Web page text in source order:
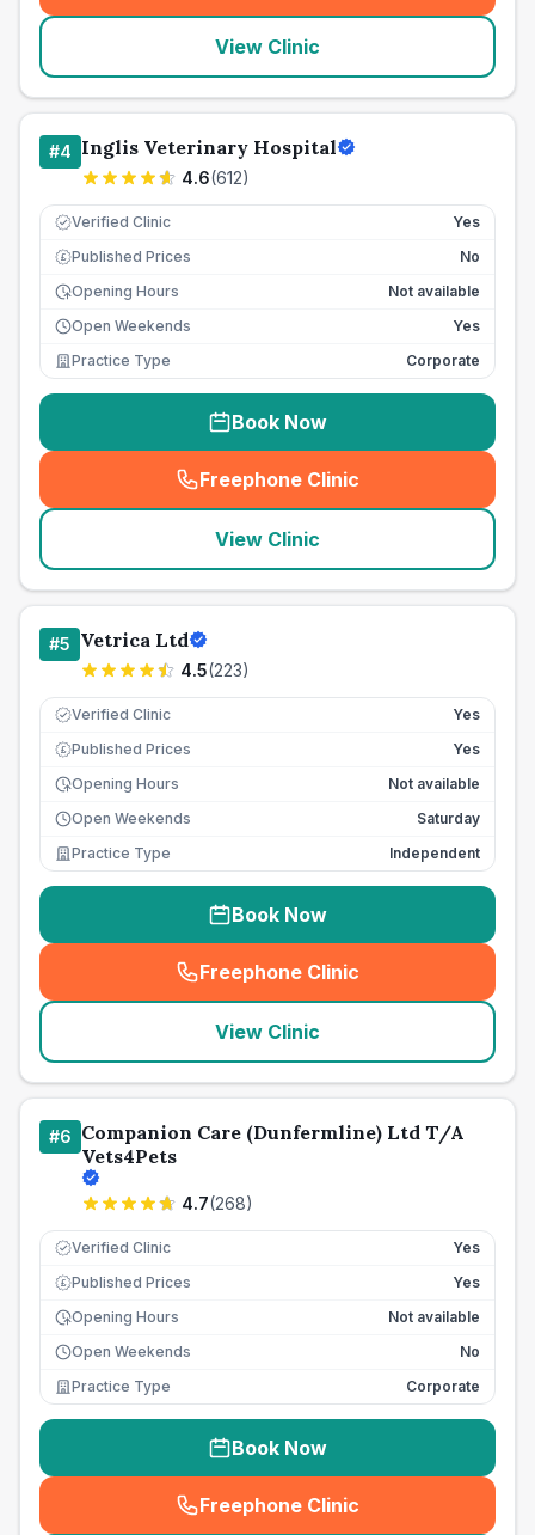
View Clinic
#4 Inglis Veterinary Hospital
4.6(612)
Verified Clinic Yes
£ Published Prices
No
Opening Hours
Not available
Open Weekends
Yes
Practice Type
Corporate
Book Now
Freephone Clinic
(seo_lab_card_freephone
View Clinic
#5 Vetrica Ltd
4.5(223)
Verified Clinic Yes
£ Published Prices
Yes
Opening Hours
Not available
Open Weekends
Saturday
Practice Type
Independent
Book Now
Freephone Clinic
(seo_lab_card_freephone
View Clinic
#6 Companion Care (Dunfermline) Ltd T/A
Vets4Pets
4.7(268)
Verified Clinic Yes
£ Published Prices
Yes
Opening Hours
Not available
Open Weekends
No
Practice Type
Corporate
Book Now
Freephone Clinic
(seo_lab_card_freephone